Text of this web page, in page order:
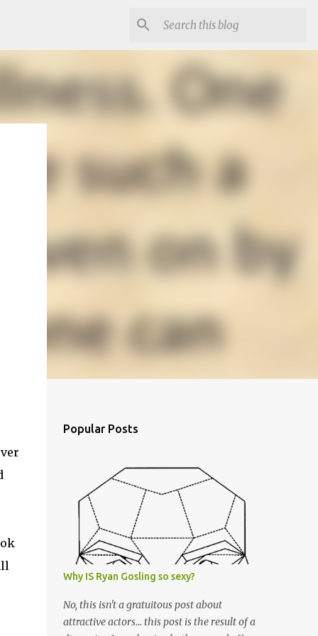
Popular Posts
Why IS Ryan Gosling so sexy?
No, this isn't a gratuitous post about
attractive actors... this post is the result of a